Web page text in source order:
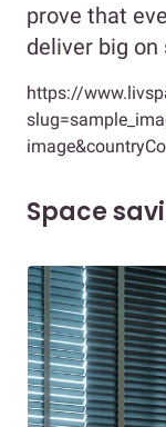
prove that
deliver big on
https://
Space